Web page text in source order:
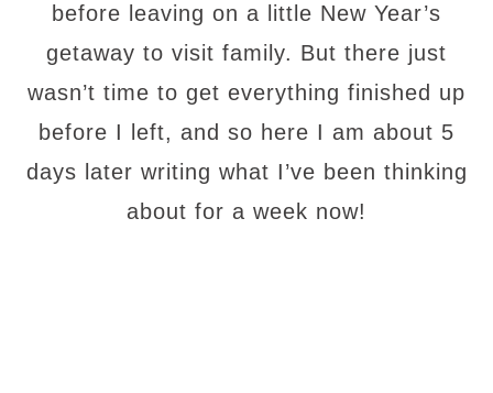
before leaving on a little New Year’s
getaway to visit family. But there just
wasn’t time to get everything finished up
before I left, and so here I am about 5
days later writing what I’ve been thinking
about for a week now!